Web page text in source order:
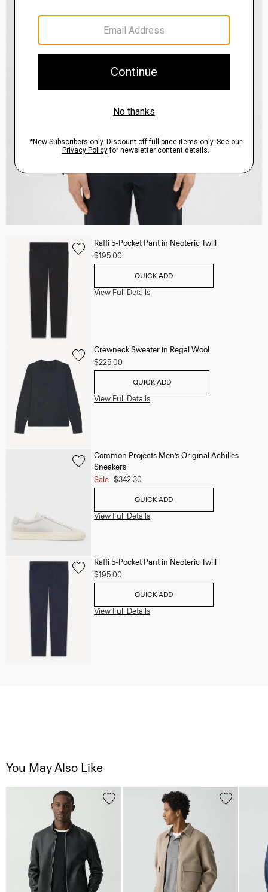
Raffi 5-Pocket Pant in Neoteric Twill
$195.00
QUICK ADD
View Full Details
Crewneck Sweater in Regal Wool
$225.00
QUICK ADD
View Full Details
Common Projects Men’s Original Achilles
Sneakers
Sale $342.30
QUICK ADD
View Full Details
Raffi 5-Pocket Pant in Neoteric Twill
$195.00
QUICK ADD
View Full Details
You May Also Like